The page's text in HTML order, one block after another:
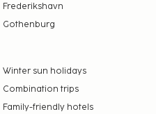
Frederikshavn
Gothenburg
Winter sun holidays
Combination trips
Family-friendly hotels